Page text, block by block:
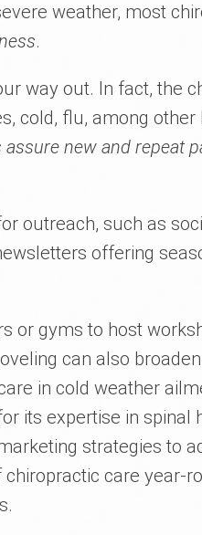
weather, most
.
way out. In fact, the
cold, flu, among
new and repeat
outreach, such as
offering
or gyms to host
can also
in cold weather
its expertise in spinal
strategies to
care year-